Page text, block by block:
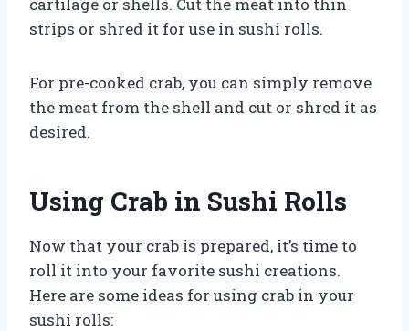
strips or shred it for use in sushi rolls.
For pre-cooked crab, you can simply remove
the meat from the shell and cut or shred it as
desired.
Using Crab in Sushi Rolls
Now that your crab is prepared, it’s time to
roll it into your favorite sushi creations.
Here are some ideas for using crab in your
sushi rolls: